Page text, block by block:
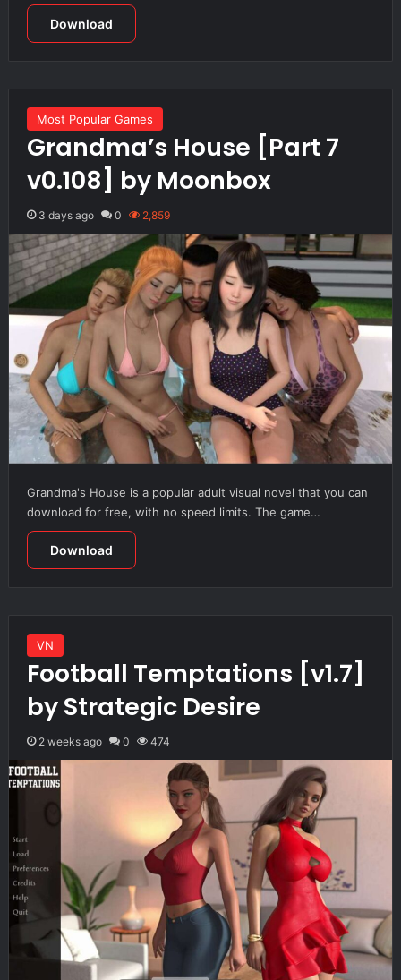
Download
Most Popular Games
Grandma’s House [Part 7
v0.108] by Moonbox
3 days ago 0 2,859
Grandma's House is a popular adult visual novel that you can
download for free, with no speed limits. The game…
Download
VN
Football Temptations [v1.7]
by Strategic Desire
2 weeks ago 0 474